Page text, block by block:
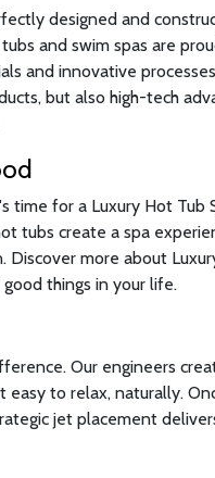
designed and
and swim spas are
and innovative
but also high-tech
time for a Luxury Hot Tub
tubs create a spa
more about
things in your life.
Our engineers
to relax, naturally.
jet placement